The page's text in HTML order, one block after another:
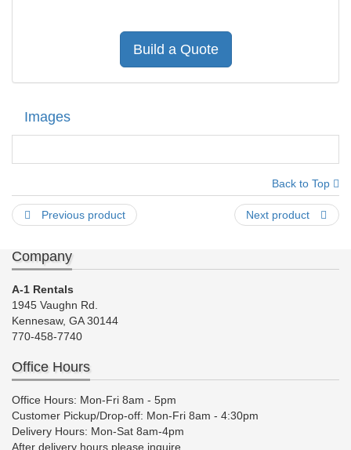
Build a Quote
Images
Back to Top
Previous product Next product
Company
A-1 Rentals
1945 Vaughn Rd.
Kennesaw, GA 30144
770-458-7740
Office Hours
Office Hours: Mon-Fri 8am - 5pm
Customer Pickup/Drop-off: Mon-Fri 8am - 4:30pm
Delivery Hours: Mon-Sat 8am-4pm
After delivery hours please inquire.